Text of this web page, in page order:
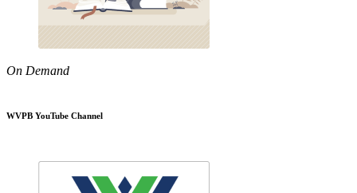
On Demand
WVPB YouTube Channel